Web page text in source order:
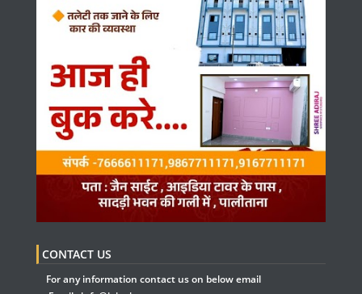
CONTACT US
For any information contact us on below email